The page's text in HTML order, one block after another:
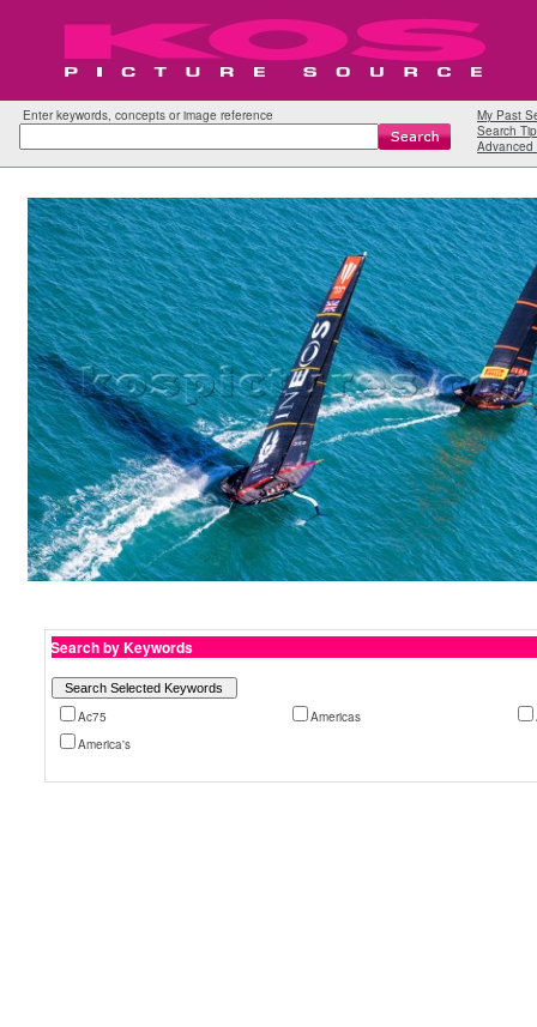
Enter keywords, concepts or image reference
My Past
Search
Advanced
Search by Keywords
Ac75 Americas
America's